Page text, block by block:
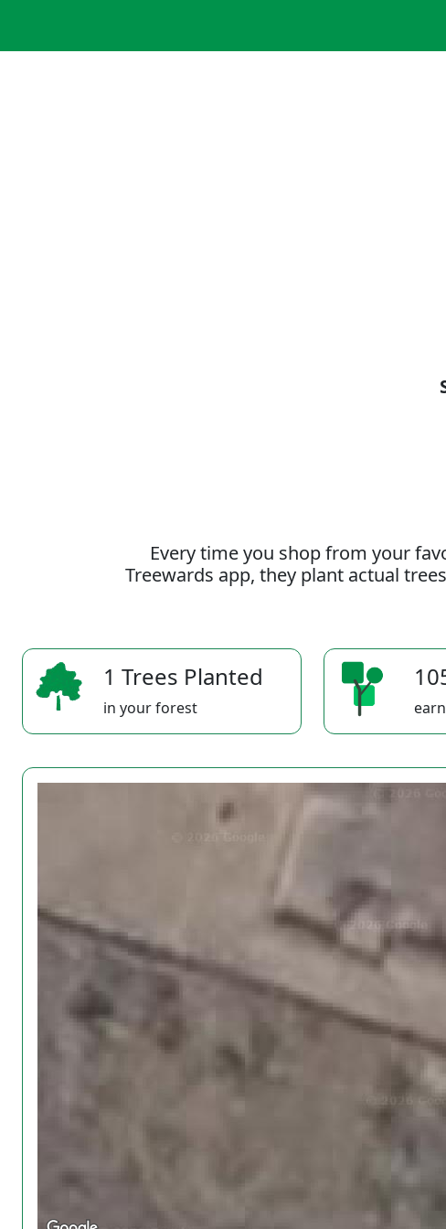
Every time you shop from your
Treewards app, they plant actual
1 Trees Planted
in your forest